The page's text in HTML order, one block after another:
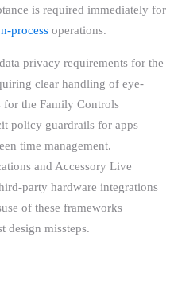
is required immediately for
process operations.
privacy requirements for the
clear handling of eye-
for the Family Controls
policy guardrails for apps
time management.
and Accessory Live
party hardware integrations
of these frameworks
design missteps.